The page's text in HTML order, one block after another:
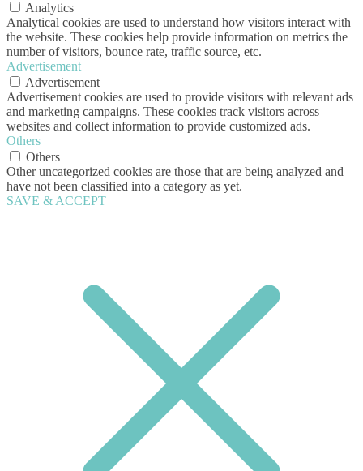
Analytics
Analytical cookies are used to understand how visitors interact with
the website. These cookies help provide information on metrics the
number of visitors, bounce rate, traffic source, etc.
Advertisement
Advertisement
Advertisement cookies are used to provide visitors with relevant ads
and marketing campaigns. These cookies track visitors across
websites and collect information to provide customized ads.
Others
Others
Other uncategorized cookies are those that are being analyzed and
have not been classified into a category as yet.
SAVE & ACCEPT